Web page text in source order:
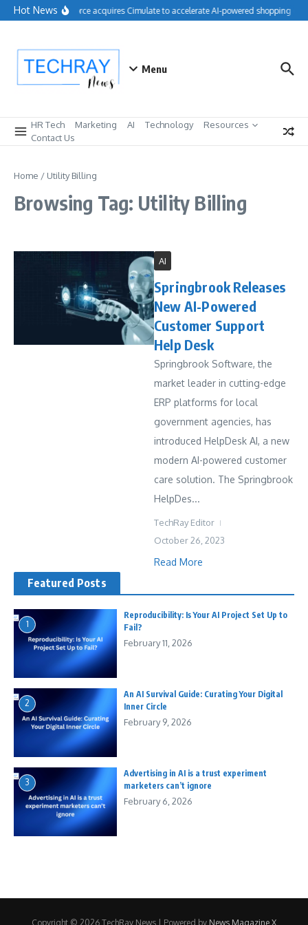
Skip to content
Hot NewsSalesforce acquires Cimulate to accelerate AI-powered shopping
Menu
HR Tech Marketing AI Technology
Resources
Contact Us
Home / Utility Billing
Browsing Tag: Utility Billing
AI
Springbrook Releases
New AI-Powered
Customer Support
Help Desk
Springbrook Software, the
market leader in cutting-edge
ERP platforms for local
government agencies, has
introduced HelpDesk AI, a new
modern AI-powered customer
care solution. The Springbrook
HelpDes...
TechRay Editor
October 26, 2023
Read More
Featured Posts
1
Reproducibility: Is Your AI Project Set Up to
Fail?
February 11, 2026
2
An AI Survival Guide: Curating Your Digital
Inner Circle
February 9, 2026
3
Advertising in AI is a trust experiment
marketers can’t ignore
February 6, 2026
Copyright © 2026 TechRay News | Powered by News Magazine X